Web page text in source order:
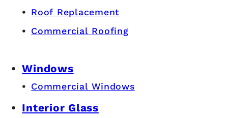
Roof Replacement
Commercial Roofing
Windows
Commercial Windows
Interior Glass